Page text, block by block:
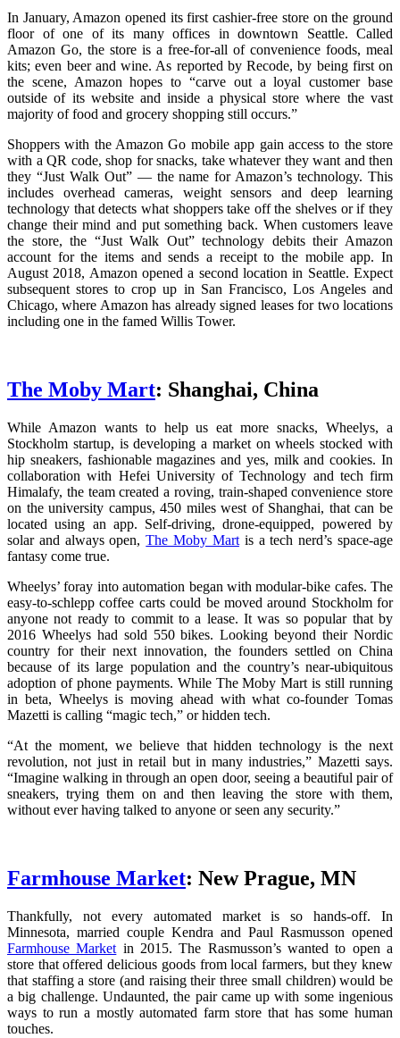
In January, Amazon opened its first cashier-free store on the ground
floor of one of its many offices in downtown Seattle. Called
Amazon Go, the store is a free-for-all of convenience foods, meal
kits; even beer and wine. As reported by Recode, by being first on
the scene, Amazon hopes to “carve out a loyal customer base
outside of its website and inside a physical store where the vast
majority of food and grocery shopping still occurs.”
Shoppers with the Amazon Go mobile app gain access to the store
with a QR code, shop for snacks, take whatever they want and then
they “Just Walk Out” — the name for Amazon’s technology. This
includes overhead cameras, weight sensors and deep learning
technology that detects what shoppers take off the shelves or if they
change their mind and put something back. When customers leave
the store, the “Just Walk Out” technology debits their Amazon
account for the items and sends a receipt to the mobile app. In
August 2018, Amazon opened a second location in Seattle. Expect
subsequent stores to crop up in San Francisco, Los Angeles and
Chicago, where Amazon has already signed leases for two locations
including one in the famed Willis Tower.
The Moby Mart: Shanghai, China
While Amazon wants to help us eat more snacks, Wheelys, a
Stockholm startup, is developing a market on wheels stocked with
hip sneakers, fashionable magazines and yes, milk and cookies. In
collaboration with Hefei University of Technology and tech firm
Himalafy, the team created a roving, train-shaped convenience store
on the university campus, 450 miles west of Shanghai, that can be
located using an app. Self-driving, drone-equipped, powered by
solar and always open,The Moby Martis a tech nerd’s space-age
fantasy come true.
Wheelys’ foray into automation began with modular-bike cafes. The
easy-to-schlepp coffee carts could be moved around Stockholm for
anyone not ready to commit to a lease. It was so popular that by
2016 Wheelys had sold 550 bikes. Looking beyond their Nordic
country for their next innovation, the founders settled on China
because of its large population and the country’s near-ubiquitous
adoption of phone payments. While The Moby Mart is still running
in beta, Wheelys is moving ahead with what co-founder Tomas
Mazetti is calling “magic tech,” or hidden tech.
“At the moment, we believe that hidden technology is the next
revolution, not just in retail but in many industries,” Mazetti says.
“Imagine walking in through an open door, seeing a beautiful pair of
sneakers, trying them on and then leaving the store with them,
without ever having talked to anyone or seen any security.”
Farmhouse Market: New Prague, MN
Thankfully, not every automated market is so hands-off. In
Minnesota, married couple Kendra and Paul Rasmusson opened
Farmhouse Market in 2015. The Rasmusson’s wanted to open a
store that offered delicious goods from local farmers, but they knew
that staffing a store (and raising their three small children) would be
a big challenge. Undaunted, the pair came up with some ingenious
ways to run a mostly automated farm store that has some human
touches.